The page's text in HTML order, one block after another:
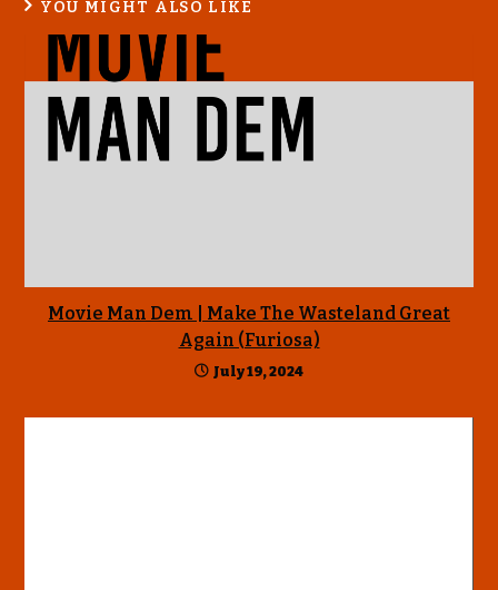
YOU MIGHT ALSO LIKE
Movie Man Dem | Make The Wasteland Great
Again (Furiosa)
July 19, 2024